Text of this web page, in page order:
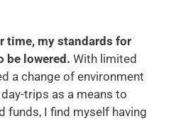
time, my standards for
be lowered. With limited
a change of environment
trips as a means to
funds, I find myself having